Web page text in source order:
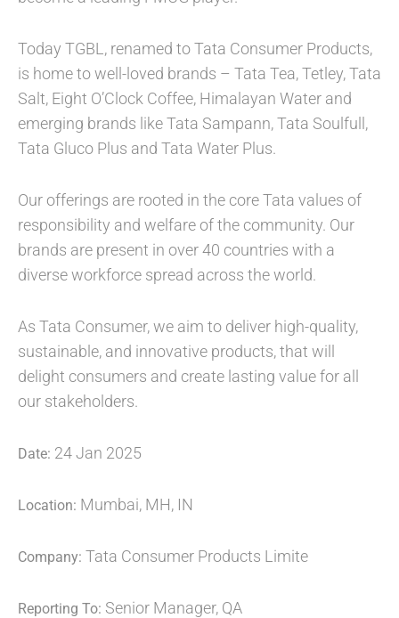
Today TGBL, renamed to Tata Consumer Products,
is home to well-loved brands – Tata Tea, Tetley, Tata
Salt, Eight O’Clock Coffee, Himalayan Water and
emerging brands like Tata Sampann, Tata Soulfull,
Tata Gluco Plus and Tata Water Plus.
Our offerings are rooted in the core Tata values of
responsibility and welfare of the community. Our
brands are present in over 40 countries with a
diverse workforce spread across the world.
As Tata Consumer, we aim to deliver high-quality,
sustainable, and innovative products, that will
delight consumers and create lasting value for all
our stakeholders.
Date: 24 Jan 2025
Location: Mumbai, MH, IN
Company: Tata Consumer Products Limite
Reporting To: Senior Manager, QA